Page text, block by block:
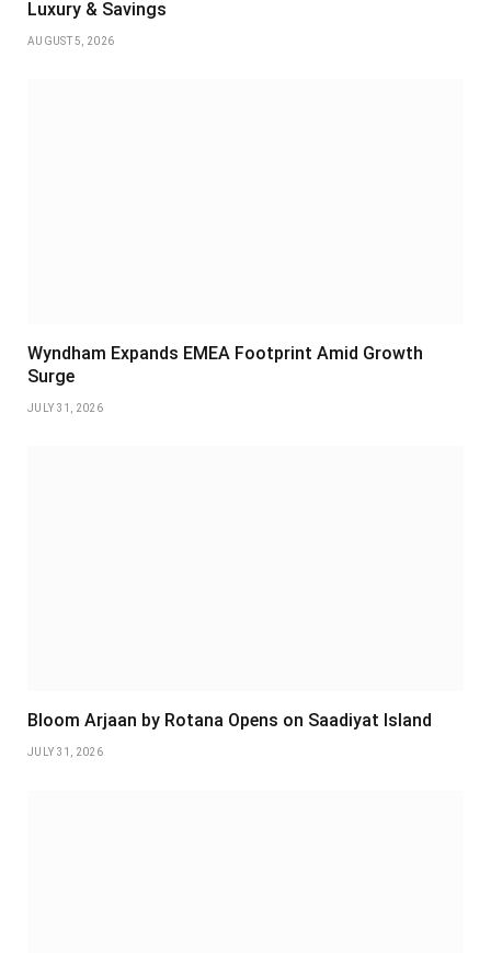
Luxury & Savings
AUGUST 5, 2026
Wyndham Expands EMEA Footprint Amid Growth
Surge
JULY 31, 2026
Bloom Arjaan by Rotana Opens on Saadiyat Island
JULY 31, 2026